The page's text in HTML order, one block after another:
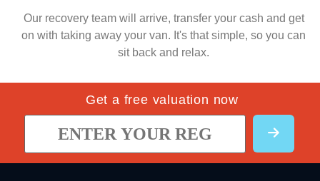
Our recovery team will arrive, transfer your cash and get
on with taking away your van. It's that simple, so you can
sit back and relax.
Get a free valuation now